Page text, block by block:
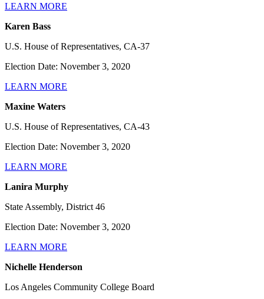
LEARN MORE
Karen Bass
U.S. House of Representatives, CA-37
Election Date: November 3, 2020
LEARN MORE
Maxine Waters
U.S. House of Representatives, CA-43
Election Date: November 3, 2020
LEARN MORE
Lanira Murphy
State Assembly, District 46
Election Date: November 3, 2020
LEARN MORE
Nichelle Henderson
Los Angeles Community College Board